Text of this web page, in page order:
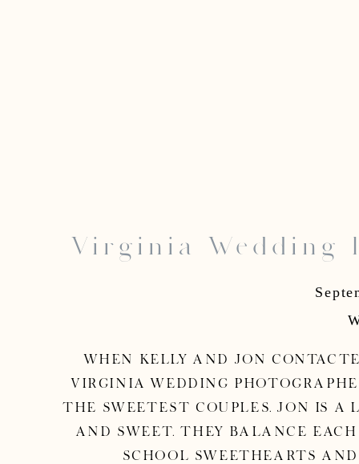
When Kelly and Jon
Virginia wedding
the sweetest couples. Jon is
and sweet. They balance
school sweethearts
Virginia Wedding
Jon